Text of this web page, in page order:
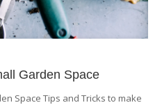
Garden Space
Space Tips and Tricks to make